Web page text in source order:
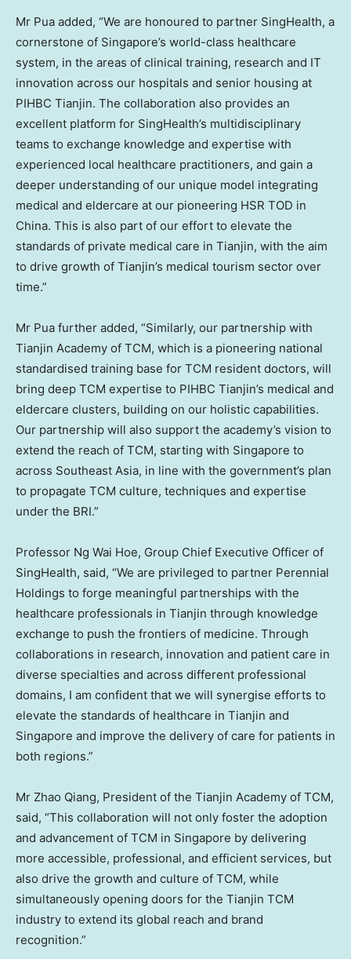
Mr Pua added, “We are honoured to partner SingHealth, a
cornerstone of Singapore’s world-class healthcare
system, in the areas of clinical training, research and IT
innovation across our hospitals and senior housing at
PIHBC Tianjin. The collaboration also provides an
excellent platform for SingHealth’s multidisciplinary
teams to exchange knowledge and expertise with
experienced local healthcare practitioners, and gain a
deeper understanding of our unique model integrating
medical and eldercare at our pioneering HSR TOD in
China. This is also part of our effort to elevate the
standards of private medical care in Tianjin, with the aim
to drive growth of Tianjin’s medical tourism sector over
time.”
Mr Pua further added, “Similarly, our partnership with
Tianjin Academy of TCM, which is a pioneering national
standardised training base for TCM resident doctors, will
bring deep TCM expertise to PIHBC Tianjin’s medical and
eldercare clusters, building on our holistic capabilities.
Our partnership will also support the academy’s vision to
extend the reach of TCM, starting with Singapore to
across Southeast Asia, in line with the government’s plan
to propagate TCM culture, techniques and expertise
under the BRI.”
Professor Ng Wai Hoe, Group Chief Executive Officer of
SingHealth, said, “We are privileged to partner Perennial
Holdings to forge meaningful partnerships with the
healthcare professionals in Tianjin through knowledge
exchange to push the frontiers of medicine. Through
collaborations in research, innovation and patient care in
diverse specialties and across different professional
domains, I am confident that we will synergise efforts to
elevate the standards of healthcare in Tianjin and
Singapore and improve the delivery of care for patients in
both regions.”
Mr Zhao Qiang, President of the Tianjin Academy of TCM,
said, “This collaboration will not only foster the adoption
and advancement of TCM in Singapore by delivering
more accessible, professional, and efficient services, but
also drive the growth and culture of TCM, while
simultaneously opening doors for the Tianjin TCM
industry to extend its global reach and brand
recognition.”